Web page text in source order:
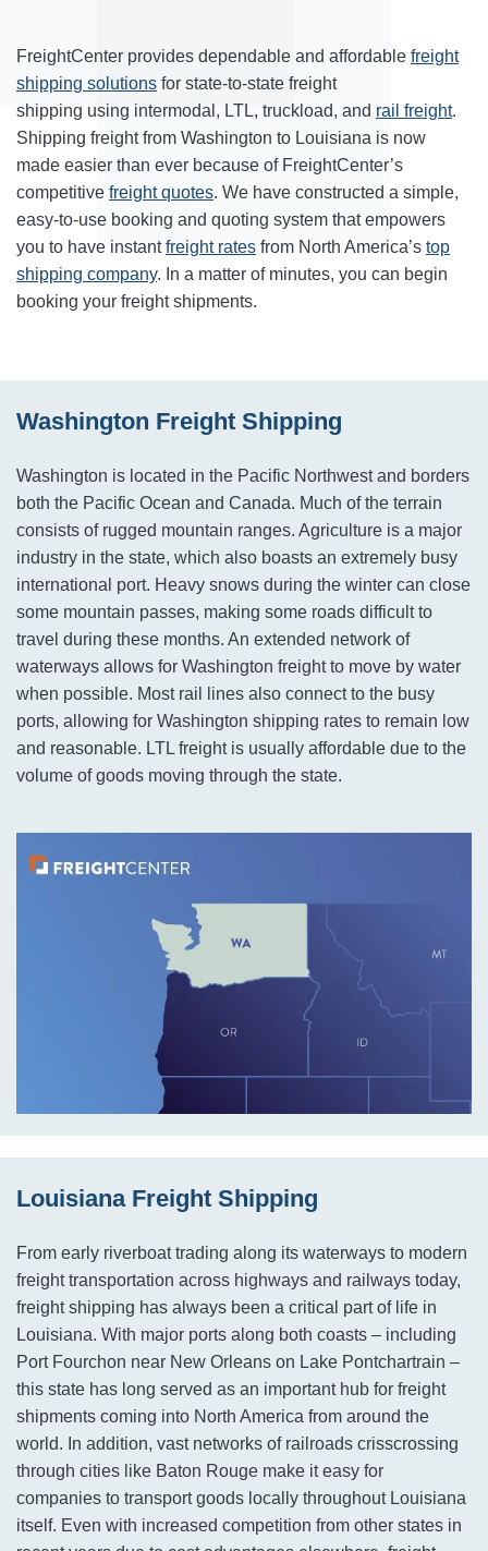
FreightCenter provides dependable and affordable freight
shipping solutions for state-to-state freight
shipping using intermodal, LTL, truckload, and rail freight.
Shipping freight from Washington to Louisiana is now
made easier than ever because of FreightCenter’s
competitive freight quotes. We have constructed a simple,
easy-to-use booking and quoting system that empowers
you to have instantfreight rates from North America’s top
shipping company. In a matter of minutes, you can begin
booking your freight shipments.
Washington Freight Shipping
Washington is located in the Pacific Northwest and borders
both the Pacific Ocean and Canada. Much of the terrain
consists of rugged mountain ranges. Agriculture is a major
industry in the state, which also boasts an extremely busy
international port. Heavy snows during the winter can close
some mountain passes, making some roads difficult to
travel during these months. An extended network of
waterways allows for Washington freight to move by water
when possible. Most rail lines also connect to the busy
ports, allowing for Washington shipping rates to remain low
and reasonable. LTL freight is usually affordable due to the
volume of goods moving through the state.
Louisiana Freight Shipping
From early riverboat trading along its waterways to modern
freight transportation across highways and railways today,
freight shipping has always been a critical part of life in
Louisiana. With major ports along both coasts – including
Port Fourchon near New Orleans on Lake Pontchartrain –
this state has long served as an important hub for freight
shipments coming into North America from around the
world. In addition, vast networks of railroads crisscrossing
through cities like Baton Rouge make it easy for
companies to transport goods locally throughout Louisiana
itself. Even with increased competition from other states in